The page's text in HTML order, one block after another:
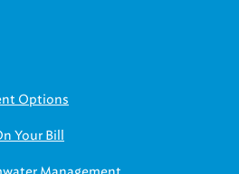
Options
Your Bill